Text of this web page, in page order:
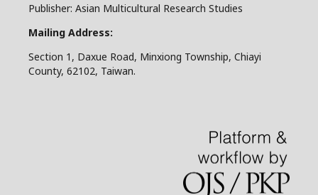
Publisher: Asian Multicultural Research Studies
Mailing Address:
Section 1, Daxue Road, Minxiong Township, Chiayi
County, 62102, Taiwan.